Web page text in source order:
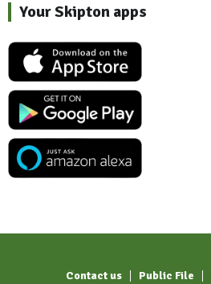
Your Skipton apps
Contact us Public File